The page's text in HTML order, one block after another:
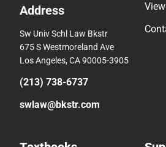
Address
Sw Univ Schl Law Bkstr
675 S Westmoreland Ave
Los Angeles, CA 90005-3905
(213) 738-6737
swlaw@bkstr.com